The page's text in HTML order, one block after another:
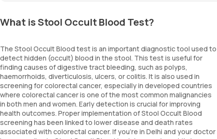
What is Stool Occult Blood Test?
The Stool Occult Blood test is an important diagnostic tool used to
detect hidden (occult) blood in the stool. This test is useful for
finding causes of digestive tract bleeding, such as polyps,
haemorrhoids, diverticulosis, ulcers, or colitis. It is also used in
screening for colorectal cancer, especially in developed countries
where colorectal cancer is one of the most common malignancies
in both men and women. Early detection is crucial for improving
health outcomes. Proper implementation of Stool Occult Blood
screening has been linked to lower disease and death rates
associated with colorectal cancer. If you're in Delhi and your doctor